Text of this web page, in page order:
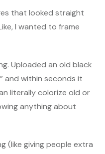
that looked straight
I wanted to frame
Uploaded an old black
and within seconds it
literally colorize old or
anything about
(like giving people extra